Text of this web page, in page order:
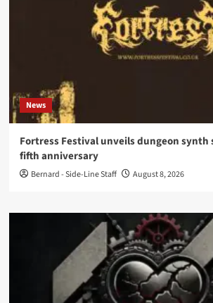
News
Fortress Festival unveils dungeon synth
fifth anniversary
Bernard - Side-Line Staff August 8, 2026